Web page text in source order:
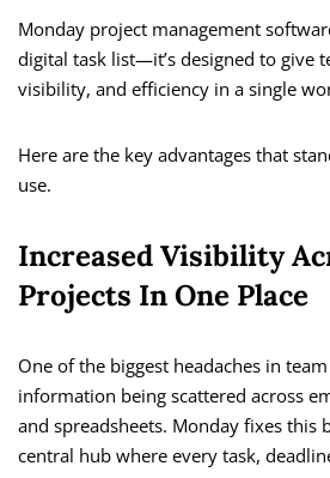
Monday project management
digital task list—it’s designed to give
visibility, and efficiency in a single
Here are the key advantages that
use.
Increased Visibility
Projects In One Place
One of the biggest headaches in
information being scattered across
and spreadsheets. Monday fixes this
central hub where every task,